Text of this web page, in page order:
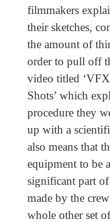
filmmakers
their sketches,
the amount of
order to pull off
video titled
Shots’ which
procedure they
up with a
also means that
equipment to be
significant part
made by the
whole other set